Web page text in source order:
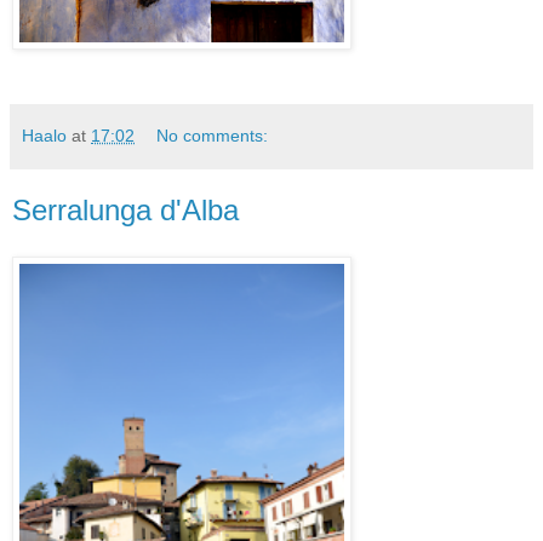
Haalo at 17:02 No comments:
Serralunga d'Alba